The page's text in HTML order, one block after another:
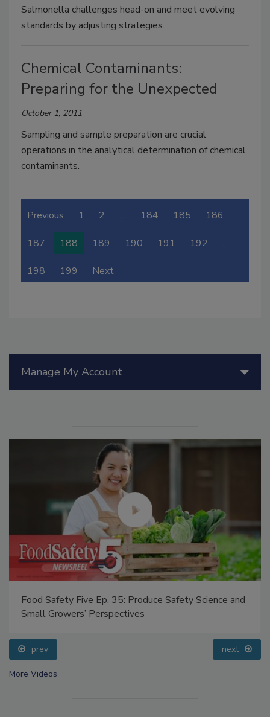
Salmonella challenges head-on and meet evolving
standards by adjusting strategies.
Chemical Contaminants:
Preparing for the Unexpected
October 1, 2011
Sampling and sample preparation are crucial
operations in the analytical determination of chemical
contaminants.
Previous 1 2 … 184 185 186
187 188 189 190 191 192 …
198 199 Next
Manage My Account
Food Safety Five Ep. 35: Produce Safety Science and
Small Growers’ Perspectives
prev next
More Videos